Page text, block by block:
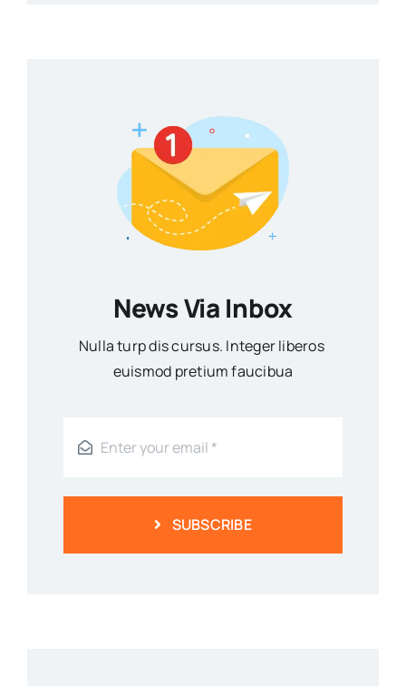
News Via Inbox
Nulla turp dis cursus. Integer liberos
euismod pretium faucibua
SUBSCRIBE